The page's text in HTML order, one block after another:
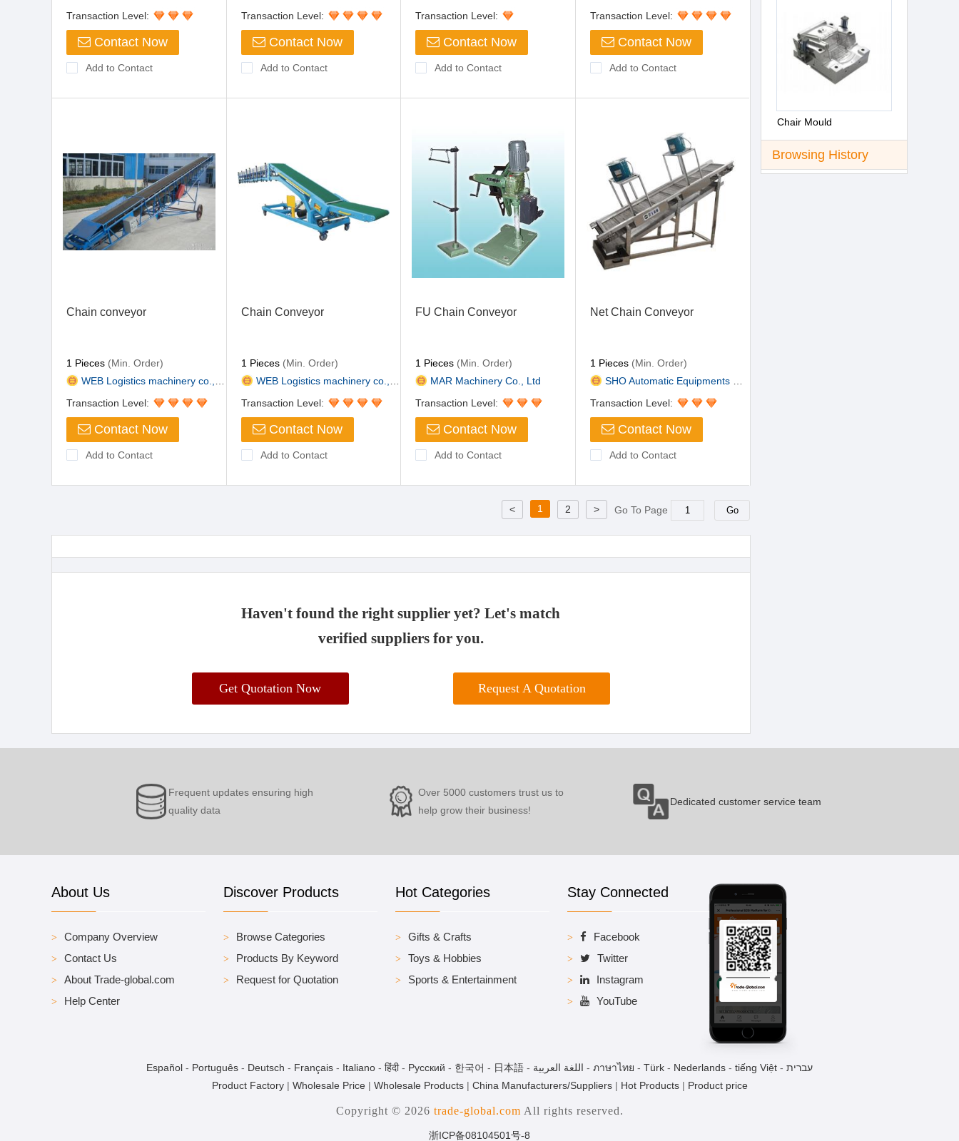
Transaction Level:
Contact Now
Add to Contact
Transaction Level:
Contact Now
Add to Contact
Transaction Level:
Contact Now
Add to Contact
Transaction Level:
Contact Now
Add to Contact
Chain conveyor
1 Pieces (Min. Order)
WEB Logistics machinery co., L...
Transaction Level:
Contact Now
Add to Contact
Chain Conveyor
1 Pieces(Min. Order)
WEB Logistics machinery co., L...
Transaction Level:
Contact Now
Add to Contact
FU Chain Conveyor
1 Pieces (Min. Order)
MAR Machinery Co., Ltd
Transaction Level:
Contact Now
Add to Contact
Net Chain Conveyor
1 Pieces(Min. Order)
SHO Automatic Equipments Co.,L...
Transaction Level:
Contact Now
Add to Contact
Go To Page
< 1 2 >
Haven't found the right supplier yet? Let's match
verified suppliers for you.
Get Quotation Now Request A Quotation
Chair Mould
Browsing History
Frequent updates ensuring high
quality data
Over 5000 customers trust us to
help grow their business!
Dedicated customer service team
About Us
Company Overview
Contact Us
About Trade-global.com
Help Center
Discover Products
Browse Categories
Products By Keyword
Request for Quotation
Hot Categories
Gifts & Crafts
Toys & Hobbies
Sports & Entertainment
Stay Connected
Facebook
Twitter
Instagram
YouTube
Español - Português - Deutsch - Français - Italiano - हिंदी- Pусский - 한국어 - 日本語 - اللغة العربية - ภาษาไทย - Türk - Nederlands - tiếng Việt - עברית
Product Factory| Wholesale Price| Wholesale Products| China Manufacturers/Suppliers| Hot Products| Product price
Copyright © 2026 trade-global.com All rights reserved.
浙ICP备08104501号-8